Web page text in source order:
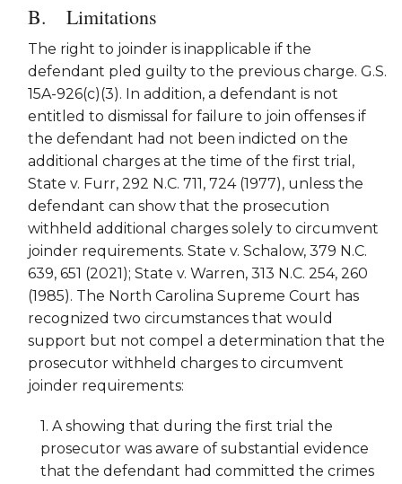
Limitations
The right to joinder is inapplicable if the
defendant pled guilty to the previous charge. G.S.
15A-926(c)(3). In addition, a defendant is not
entitled to dismissal for failure to join offenses if
the defendant had not been indicted on the
additional charges at the time of the first trial,
State v. Furr, 292 N.C. 711, 724 (1977), unless the
defendant can show that the prosecution
withheld additional charges solely to circumvent
joinder requirements. State v. Schalow, 379 N.C.
639, 651 (2021); State v. Warren, 313 N.C. 254, 260
(1985). The North Carolina Supreme Court has
recognized two circumstances that would
support but not compel a determination that the
prosecutor withheld charges to circumvent
joinder requirements:
1. A showing that during the first trial the
prosecutor was aware of substantial evidence
that the defendant had committed the crimes